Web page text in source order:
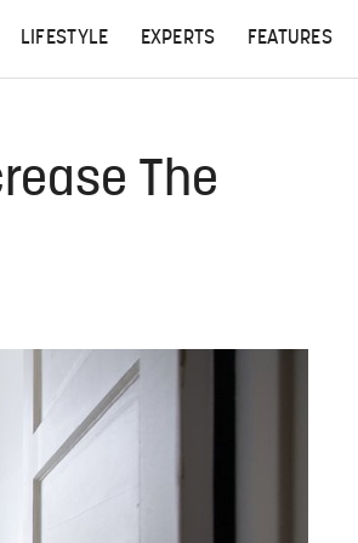
LIFESTYLE EXPERTS FEATURES
The